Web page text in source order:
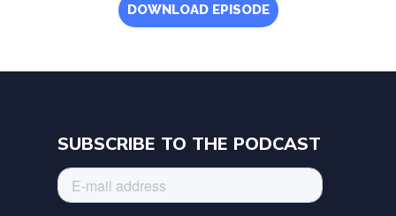
DOWNLOAD EPISODE
SUBSCRIBE TO THE PODCAST